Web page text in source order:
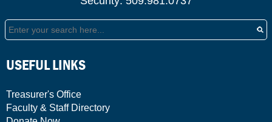
Search
USEFUL LINKS
Treasurer's Office
Faculty & Staff Directory